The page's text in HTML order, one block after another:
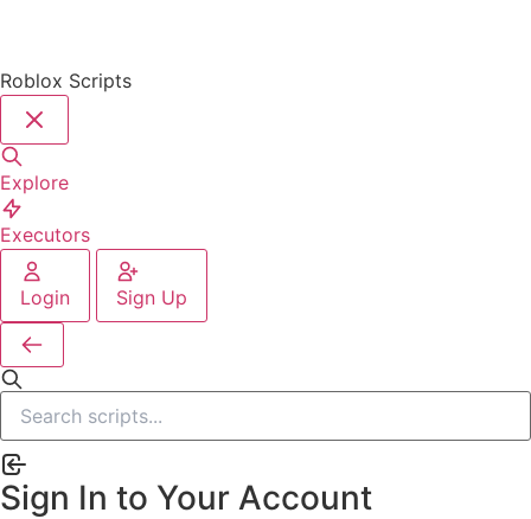
Roblox Scripts
Explore
Executors
Login Sign Up
Sign In to Your Account